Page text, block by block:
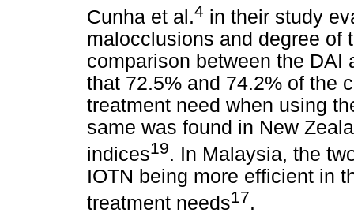
Cunha et al.4 in their study
malocclusions and degree of
comparison between the DAI
that 72.5% and 74.2% of the
treatment need when using
same was found in New
indices19. In Malaysia, the
IOTN being more efficient in
treatment needs17.